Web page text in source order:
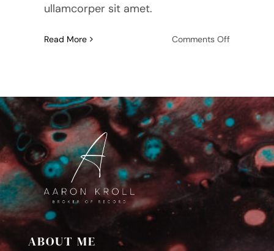
ullamcorper sit amet.
Read More Comments Offon
Home
For
Sale:
Step-
By-
Guide
ABOUT ME